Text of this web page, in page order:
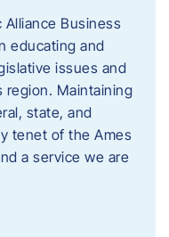
Alliance Business
educating and
issues and
region. Maintaining
state, and
tenet of the Ames
a service we are